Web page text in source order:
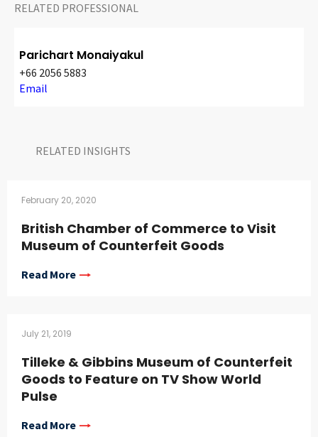
RELATED PROFESSIONAL
Parichart Monaiyakul
+66 2056 5883
Email
RELATED INSIGHTS​
February 20, 2020
British Chamber of Commerce to Visit
Museum of Counterfeit Goods
Read More
July 21, 2019
Tilleke & Gibbins Museum of Counterfeit
Goods to Feature on TV Show World
Pulse
Read More